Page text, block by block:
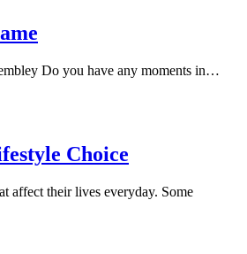
Do you have any moments in…
Choice
affect their lives everyday. Some